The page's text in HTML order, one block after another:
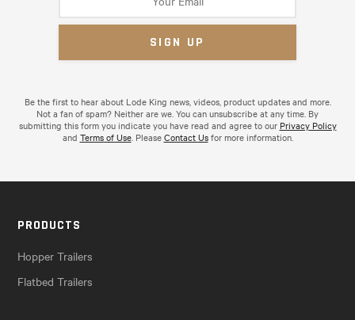
Be the first to hear about Lode King news, videos, product updates and more.
Not a fan of spam? Neither are we. You can unsubscribe at any time. By
submitting this form you indicate you have read and agree to our Privacy Policy
and Terms of Use. PleaseContact Usfor more information.
PRODUCTS
Hopper Trailers
Flatbed Trailers